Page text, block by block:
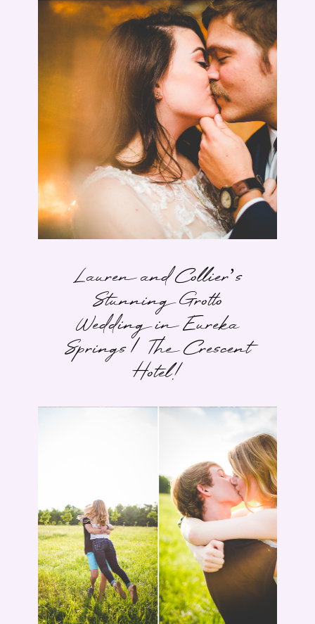
Lauren and Collier’s
Stunning Grotto
Wedding in Eureka
Springs | The Crescent
Hotel!